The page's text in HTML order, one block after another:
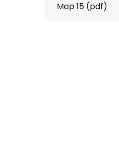
Map 15(pdf)